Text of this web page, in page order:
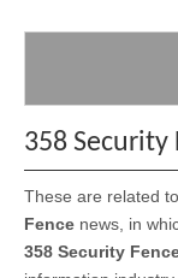
358 Security
These are related
Fence news, in
358 Security